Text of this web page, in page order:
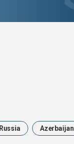
Russia Azerbaijan